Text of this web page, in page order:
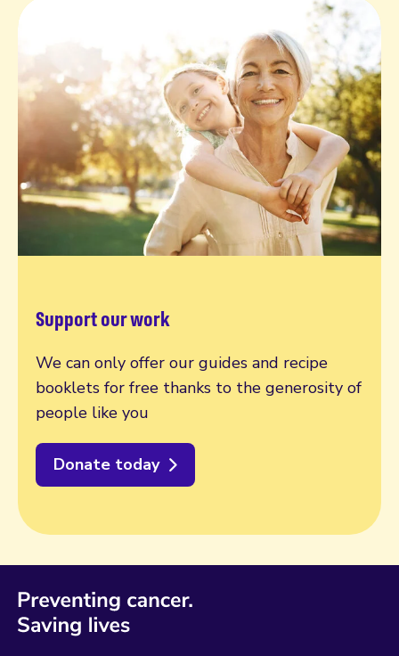
Support our work
We can only offer our guides and recipe
booklets for free thanks to the generosity of
people like you
Donate today